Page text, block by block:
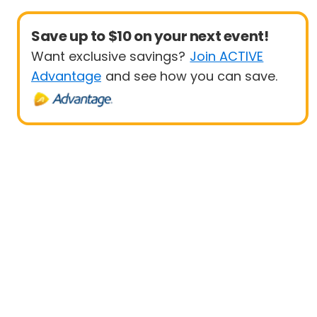
Save up to $10 on your next event!
Want exclusive savings? Join ACTIVE
Advantage and see how you can save.